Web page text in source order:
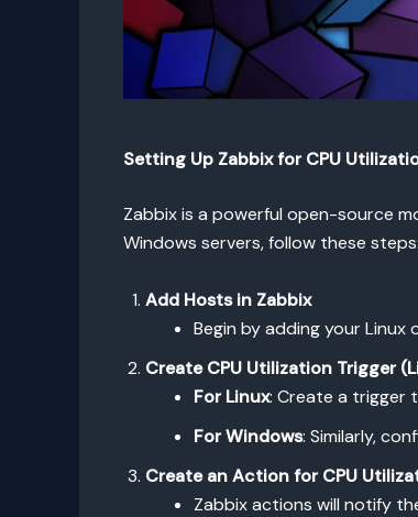
Setting Up Zabbix for CPU
Zabbix is a powerful open-source
Windows servers, follow these steps:
Add Hosts in Zabbix
Begin by adding your
Create CPU Utilization Trigger
For Linux: Create a trigger
For Windows: Similarly,
Create an Action for CPU
Zabbix actions will notify